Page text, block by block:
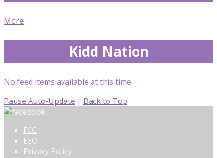
More
Kidd Nation
No feed items available at this time.
Pause Auto-Update | Back to Top
FCC
EEO
Privacy Policy